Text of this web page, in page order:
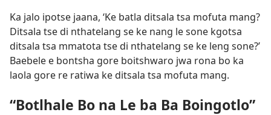
Ka jalo ipotse jaana, ‘Ke batla ditsala tsa mofuta mang?
Ditsala tse di nthatelang se ke nang le sone kgotsa
ditsala tsa mmatota tse di nthatelang se ke leng sone?’
Baebele e bontsha gore boitshwaro jwa rona bo ka
laola gore re ratiwa ke ditsala tsa mofuta mang.
“Botlhale Bo na Le ba Ba Boingotlo”